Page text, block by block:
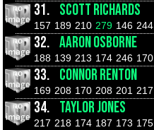
31. SCOTT RICHARDS
157 189 210 279 146 244
32. AARON OSBORNE
188 139 213 174 246 170
33. CONNOR RENTON
169 208 170 208 201 217
34. TAYLOR JONES
217 218 174 187 173 175